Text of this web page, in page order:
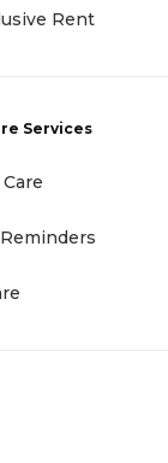
Rent
Services